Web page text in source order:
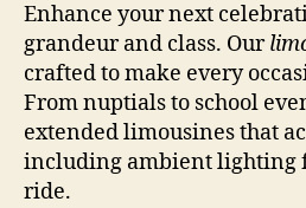
Enhance your next
grandeur and class. Our
crafted to make every
From nuptials to school
extended limousines that
including ambient lighting
ride.